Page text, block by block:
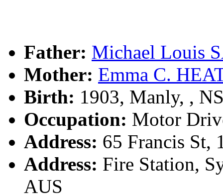
Father: Michael Louis
Mother: Emma C.
Birth: 1903, Manly, ,
Occupation: Motor
Address: 65 Francis St,
Address: Fire Station,
AUS